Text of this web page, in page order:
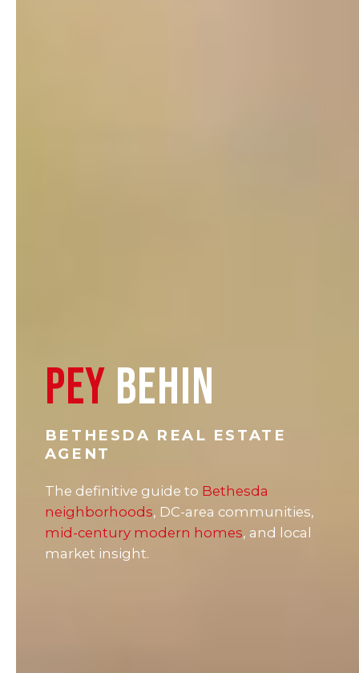
PEY BEHIN
BETHESDA REAL ESTATE
AGENT
The definitive guide to Bethesda
neighborhoods, DC-area communities,
mid-century modern homes, and local
market insight.